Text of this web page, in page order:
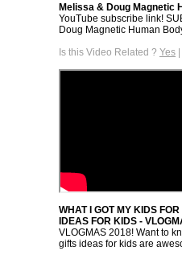
Melissa & Doug Magnetic
YouTube subscribe link!
Doug Magnetic Human
Is this Video Related ? Yes |
WHAT I GOT MY KIDS
IDEAS FOR KIDS -
VLOGMAS 2018! Want to
gifts ideas for kids are